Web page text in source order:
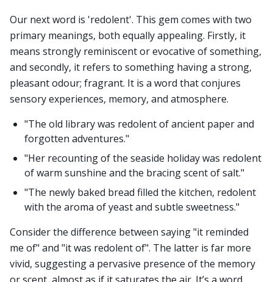
Our next word is 'redolent'. This gem comes with two
primary meanings, both equally appealing. Firstly, it
means strongly reminiscent or evocative of something,
and secondly, it refers to something having a strong,
pleasant odour; fragrant. It is a word that conjures
sensory experiences, memory, and atmosphere.
"The old library was redolent of ancient paper and
forgotten adventures."
"Her recounting of the seaside holiday was redolent
of warm sunshine and the bracing scent of salt."
"The newly baked bread filled the kitchen, redolent
with the aroma of yeast and subtle sweetness."
Consider the difference between saying "it reminded
me of" and "it was redolent of". The latter is far more
vivid, suggesting a pervasive presence of the memory